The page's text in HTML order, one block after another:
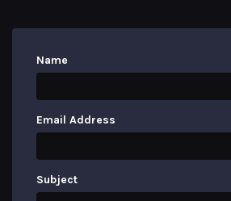
Name
Email Address
Subject